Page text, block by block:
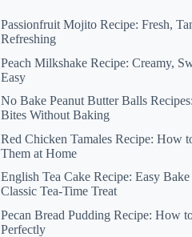
Passionfruit Mojito Recipe: Fresh,
Refreshing
Peach Milkshake Recipe: Creamy,
Easy
No Bake Peanut Butter Balls
Bites Without Baking
Red Chicken Tamales Recipe: How
Them at Home
English Tea Cake Recipe: Easy
Classic Tea-Time Treat
Pecan Bread Pudding Recipe: How
Perfectly